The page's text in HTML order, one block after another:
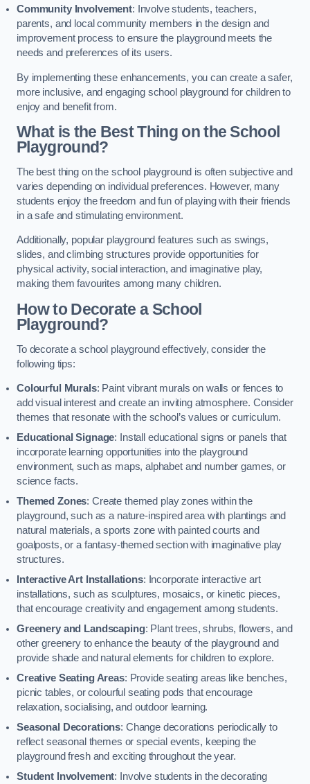
Community Involvement: Involve students, teachers,
parents, and local community members in the design and
improvement process to ensure the playground meets the
needs and preferences of its users.
By implementing these enhancements, you can create a safer,
more inclusive, and engaging school playground for children to
enjoy and benefit from.
What is the Best Thing on the School
Playground?
The best thing on the school playground is often subjective and
varies depending on individual preferences. However, many
students enjoy the freedom and fun of playing with their friends
in a safe and stimulating environment.
Additionally, popular playground features such as swings,
slides, and climbing structures provide opportunities for
physical activity, social interaction, and imaginative play,
making them favourites among many children.
How to Decorate a School
Playground?
To decorate a school playground effectively, consider the
following tips:
Colourful Murals: Paint vibrant murals on walls or fences to
add visual interest and create an inviting atmosphere. Consider
themes that resonate with the school’s values or curriculum.
Educational Signage: Install educational signs or panels that
incorporate learning opportunities into the playground
environment, such as maps, alphabet and number games, or
science facts.
Themed Zones: Create themed play zones within the
playground, such as a nature-inspired area with plantings and
natural materials, a sports zone with painted courts and
goalposts, or a fantasy-themed section with imaginative play
structures.
Interactive Art Installations: Incorporate interactive art
installations, such as sculptures, mosaics, or kinetic pieces,
that encourage creativity and engagement among students.
Greenery and Landscaping: Plant trees, shrubs, flowers, and
other greenery to enhance the beauty of the playground and
provide shade and natural elements for children to explore.
Creative Seating Areas: Provide seating areas like benches,
picnic tables, or colourful seating pods that encourage
relaxation, socialising, and outdoor learning.
Seasonal Decorations: Change decorations periodically to
reflect seasonal themes or special events, keeping the
playground fresh and exciting throughout the year.
Student Involvement: Involve students in the decorating